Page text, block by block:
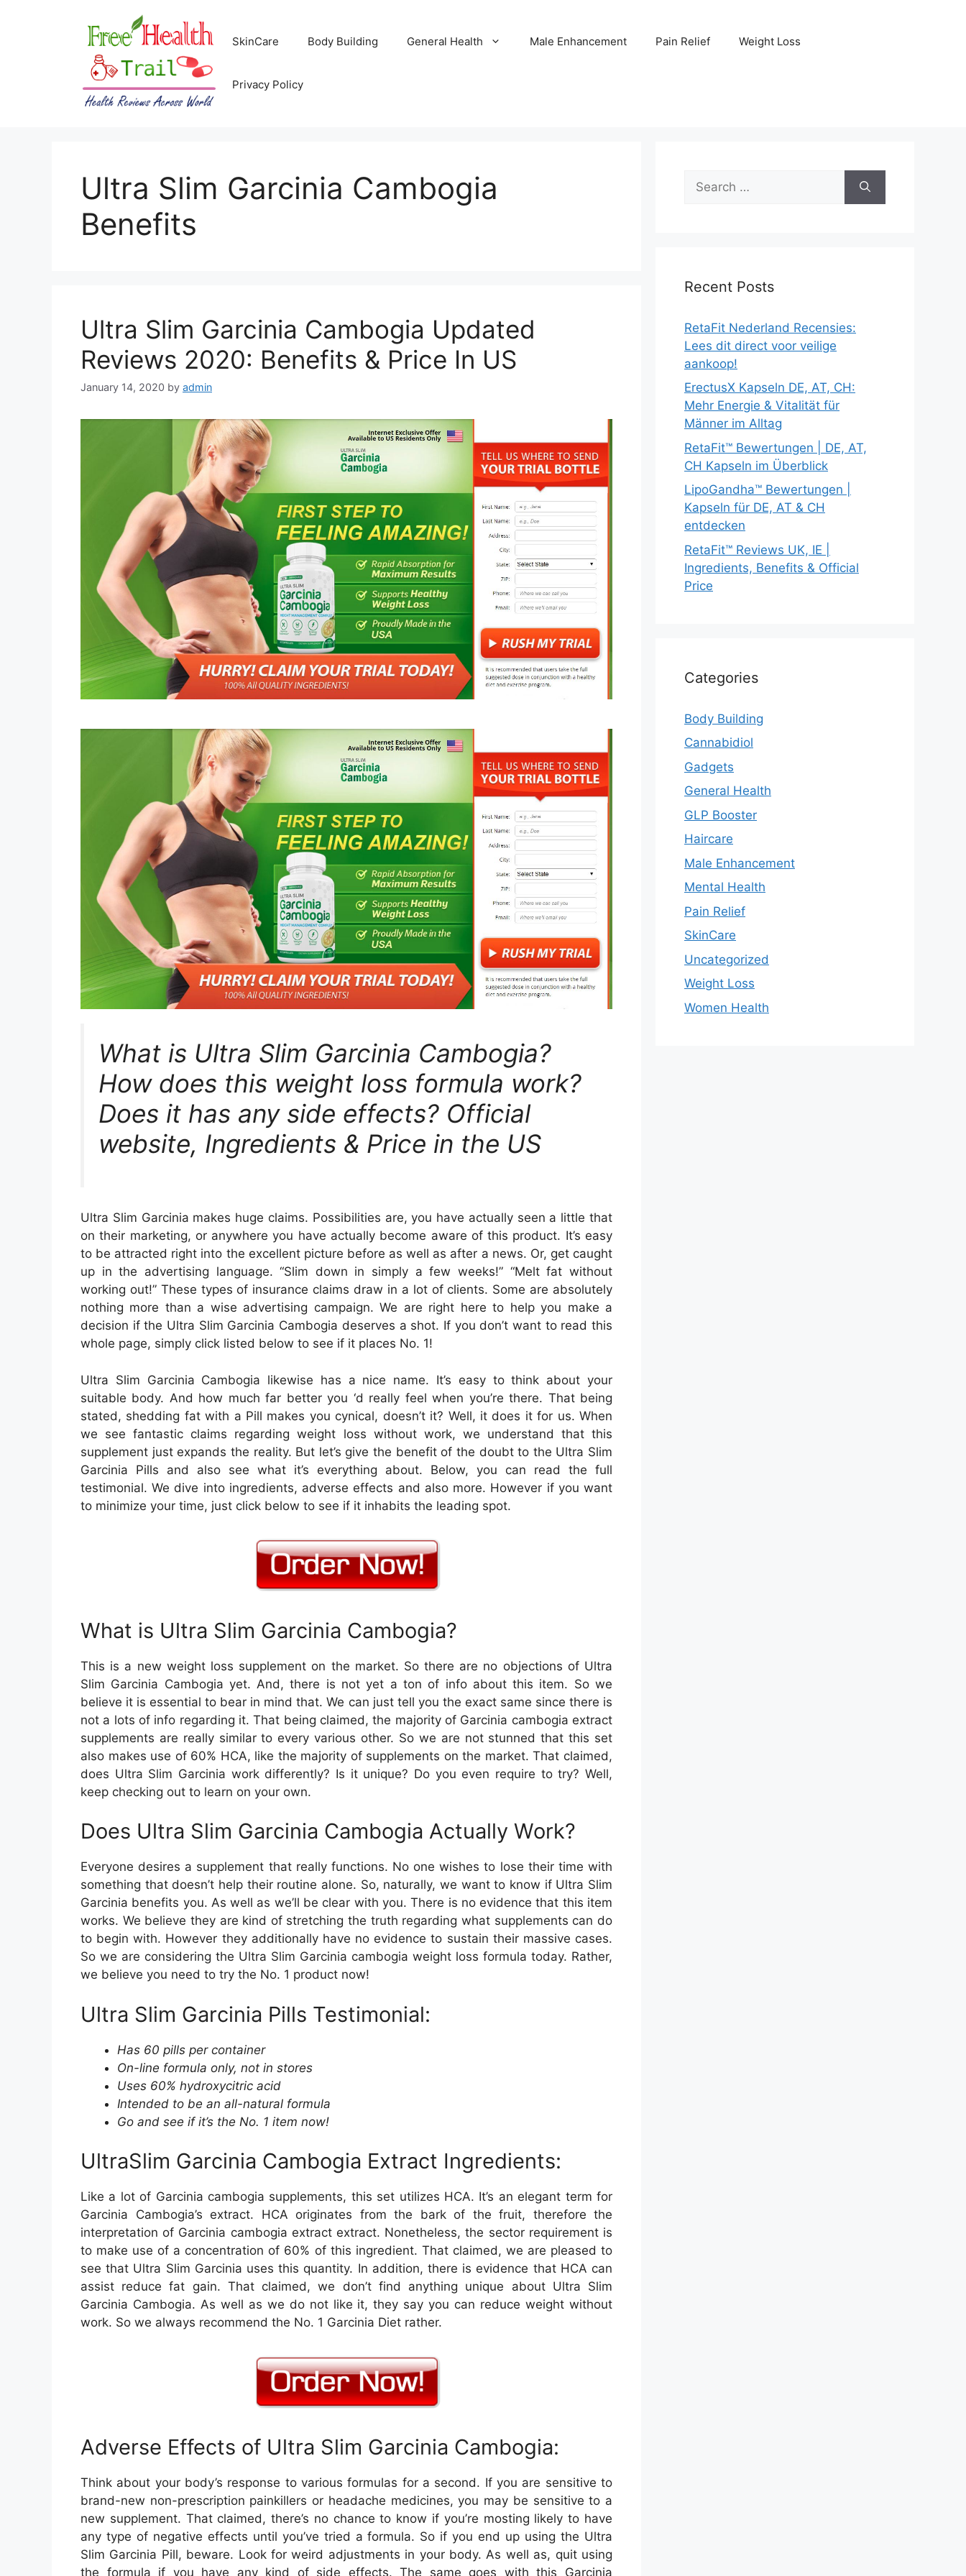
SkinCare Body Building General Health Male Enhancement Pain Relief Weight Loss
Privacy Policy
Ultra Slim Garcinia Cambogia
Benefits
Ultra Slim Garcinia Cambogia Updated
Reviews 2020: Benefits & Price In US
January 14, 2020 by admin
What is Ultra Slim Garcinia Cambogia?
How does this weight loss formula work?
Does it has any side effects? Official
website, Ingredients & Price in the US
Ultra Slim Garcinia makes huge claims. Possibilities are, you have actually seen a little that
on their marketing, or anywhere you have actually become aware of this product. It’s easy
to be attracted right into the excellent picture before as well as after a news. Or, get caught
up in the advertising language. “Slim down in simply a few weeks!” “Melt fat without
working out!” These types of insurance claims draw in a lot of clients. Some are absolutely
nothing more than a wise advertising campaign. We are right here to help you make a
decision if the Ultra Slim Garcinia Cambogia deserves a shot. If you don’t want to read this
whole page, simply click listed below to see if it places No. 1!
Ultra Slim Garcinia Cambogia likewise has a nice name. It’s easy to think about your
suitable body. And how much far better you ‘d really feel when you’re there. That being
stated, shedding fat with a Pill makes you cynical, doesn’t it? Well, it does it for us. When
we see fantastic claims regarding weight loss without work, we understand that this
supplement just expands the reality. But let’s give the benefit of the doubt to the Ultra Slim
Garcinia Pills and also see what it’s everything about. Below, you can read the full
testimonial. We dive into ingredients, adverse effects and also more. However if you want
to minimize your time, just click below to see if it inhabits the leading spot.
What is Ultra Slim Garcinia Cambogia?
This is a new weight loss supplement on the market. So there are no objections of Ultra
Slim Garcinia Cambogia yet. And, there is not yet a ton of info about this item. So we
believe it is essential to bear in mind that. We can just tell you the exact same since there is
not a lots of info regarding it. That being claimed, the majority of Garcinia cambogia extract
supplements are really similar to every various other. So we are not stunned that this set
also makes use of 60% HCA, like the majority of supplements on the market. That claimed,
does Ultra Slim Garcinia work differently? Is it unique? Do you even require to try? Well,
keep checking out to learn on your own.
Does Ultra Slim Garcinia Cambogia Actually Work?
Everyone desires a supplement that really functions. No one wishes to lose their time with
something that doesn’t help their routine alone. So, naturally, we want to know if Ultra Slim
Garcinia benefits you. As well as we’ll be clear with you. There is no evidence that this item
works. We believe they are kind of stretching the truth regarding what supplements can do
to begin with. However they additionally have no evidence to sustain their massive cases.
So we are considering the Ultra Slim Garcinia cambogia weight loss formula today. Rather,
we believe you need to try the No. 1 product now!
Ultra Slim Garcinia Pills Testimonial:
Has 60 pills per container
On-line formula only, not in stores
Uses 60% hydroxycitric acid
Intended to be an all-natural formula
Go and see if it’s the No. 1 item now!
UltraSlim Garcinia Cambogia Extract Ingredients:
Like a lot of Garcinia cambogia supplements, this set utilizes HCA. It’s an elegant term for
Garcinia Cambogia’s extract. HCA originates from the bark of the fruit, therefore the
interpretation of Garcinia cambogia extract extract. Nonetheless, the sector requirement is
to make use of a concentration of 60% of this ingredient. That claimed, we are pleased to
see that Ultra Slim Garcinia uses this quantity. In addition, there is evidence that HCA can
assist reduce fat gain. That claimed, we don’t find anything unique about Ultra Slim
Garcinia Cambogia. As well as we do not like it, they say you can reduce weight without
work. So we always recommend the No. 1 Garcinia Diet rather.
Adverse Effects of Ultra Slim Garcinia Cambogia:
Think about your body’s response to various formulas for a second. If you are sensitive to
brand-new non-prescription painkillers or headache medicines, you may be sensitive to a
new supplement. That claimed, there’s no chance to know if you’re mosting likely to have
any type of negative effects until you’ve tried a formula. So if you end up using the Ultra
Slim Garcinia Pill, beware. Look for weird adjustments in your body. As well as, quit using
the formula if you have any kind of side effects. The same goes with this Garcinia
for:
Recent Posts
RetaFit Nederland Recensies:
Lees dit direct voor veilige
aankoop!
ErectusX Kapseln DE, AT, CH:
Mehr Energie & Vitalität für
Männer im Alltag
RetaFit™ Bewertungen | DE, AT,
CH Kapseln im Überblick
LipoGandha™ Bewertungen |
Kapseln für DE, AT & CH
entdecken
RetaFit™ Reviews UK, IE |
Ingredients, Benefits & Official
Price
Categories
Body Building
Cannabidiol
Gadgets
General Health
GLP Booster
Haircare
Male Enhancement
Mental Health
Pain Relief
SkinCare
Uncategorized
Weight Loss
Women Health